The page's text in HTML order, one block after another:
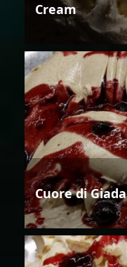
Cream
Cuore di Giada